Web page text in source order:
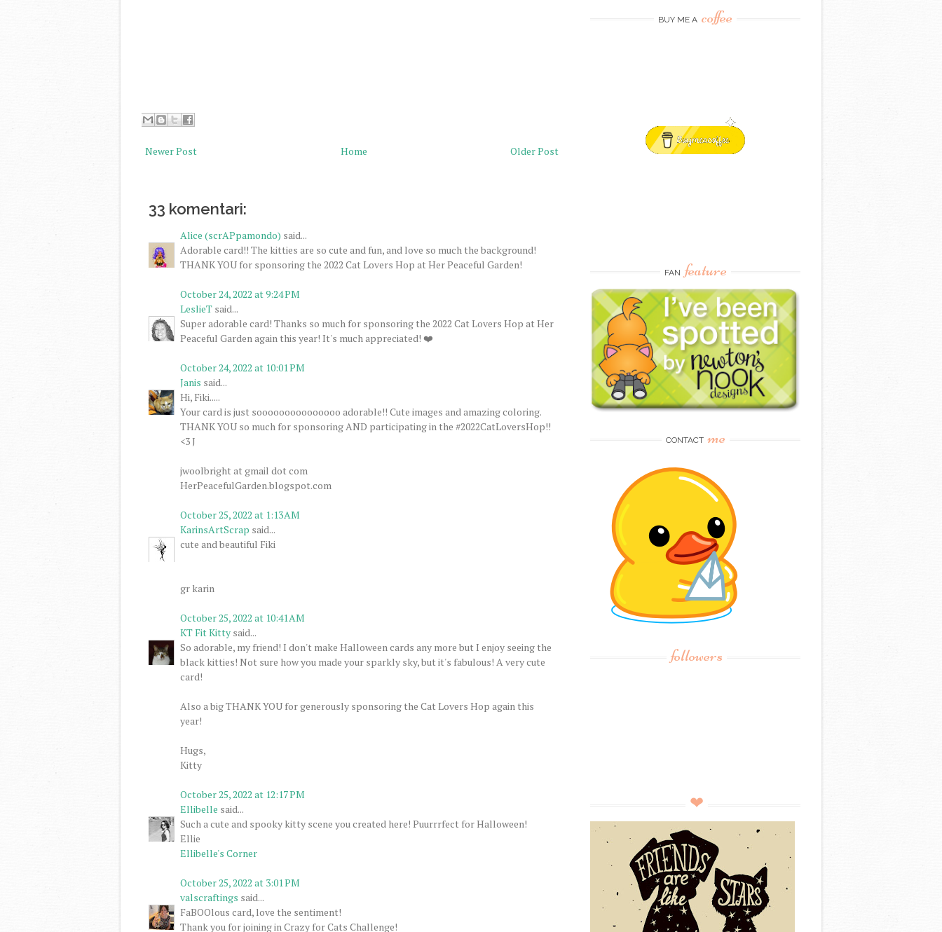
Newer Post Older Post
Home
33 komentari:
Alice (scrAPpamondo) said...
Adorable card!! The kitties are so cute and fun, and love so much the background!
THANK YOU for sponsoring the 2022 Cat Lovers Hop at Her Peaceful Garden!
October 24, 2022 at 9:24 PM
LeslieT said...
Super adorable card! Thanks so much for sponsoring the 2022 Cat Lovers Hop at Her
Peaceful Garden again this year! It's much appreciated! ❤️
October 24, 2022 at 10:01 PM
Janis said...
Hi, Fiki.....
Your card is just sooooooooooooooo adorable!! Cute images and amazing coloring.
THANK YOU so much for sponsoring AND participating in the #2022CatLoversHop!!
<3 J
jwoolbright at gmail dot com
HerPeacefulGarden.blogspot.com
October 25, 2022 at 1:13 AM
KarinsArtScrap said...
cute and beautiful Fiki
gr karin
October 25, 2022 at 10:41 AM
KT Fit Kitty said...
So adorable, my friend! I don't make Halloween cards any more but I enjoy seeing the
black kitties! Not sure how you made your sparkly sky, but it's fabulous! A very cute
card!
Also a big THANK YOU for generously sponsoring the Cat Lovers Hop again this
year!
Hugs,
Kitty
October 25, 2022 at 12:17 PM
Ellibelle said...
Such a cute and spooky kitty scene you created here! Puurrrfect for Halloween!
Ellie
Ellibelle's Corner
October 25, 2022 at 3:01 PM
valscraftings said...
FaBOOlous card, love the sentiment!
Thank you for joining in Crazy for Cats Challenge!
BUY ME A coffee
FAN feature
CONTACT me
followers
❤